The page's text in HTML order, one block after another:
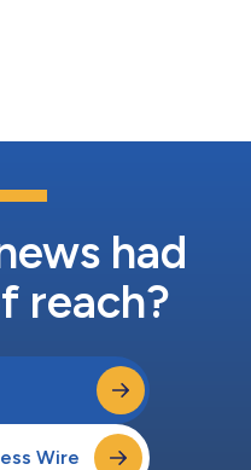
Chen said. “The
give me added
had
reach?
Wire